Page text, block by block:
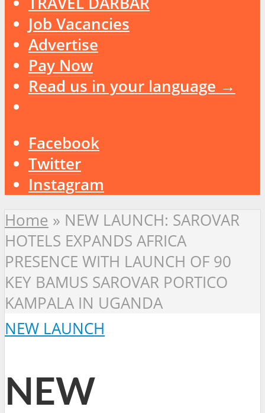
Job Vacancies
Advertise
Pay Now
Read us in your language →
Facebook
Twitter
Instagram
Home » NEW LAUNCH: SAROVAR
HOTELS EXPANDS AFRICA
PRESENCE WITH LAUNCH OF 90
KEY BAMUS SAROVAR PORTICO
KAMPALA IN UGANDA
NEW LAUNCH
NEW